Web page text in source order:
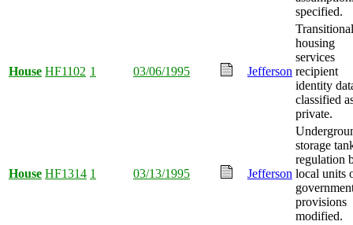
specified.
House HF1102 1 03/06/1995 Jefferson
Transitional
housing
services
recipient
identity
classified
private.
House HF1314 1 03/13/1995 Jefferson
storage
regulation
local units
provisions
modified.